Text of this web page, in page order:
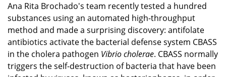
Ana Rita Brochado's team recently tested a hundred
substances using an automated high-throughput
method and made a surprising discovery: antifolate
antibiotics activate the bacterial defense system CBASS
in the cholera pathogen Vibrio cholerae. CBASS normally
triggers the self-destruction of bacteria that have been